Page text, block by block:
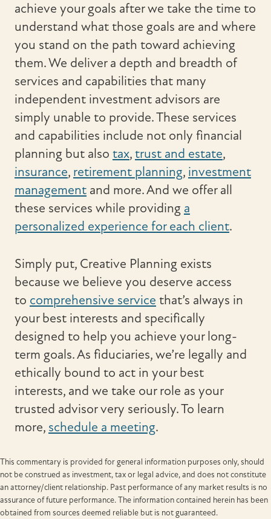
achieve your goals after we take the time to
understand what those goals are and where
you stand on the path toward achieving
them. We deliver a depth and breadth of
services and capabilities that many
independent investment advisors are
simply unable to provide. These services
and capabilities include not only financial
planning but also tax,trust and estate,
insurance, retirement planning, investment
management and more. And we offer all
these services while providing a
personalized experience for each client.
Simply put, Creative Planning exists
because we believe you deserve access
to comprehensive service that’s always in
your best interests and specifically
designed to help you achieve your long-
term goals. As fiduciaries, we’re legally and
ethically bound to act in your best
interests, and we take our role as your
trusted advisor very seriously. To learn
more, schedule a meeting.
This commentary is provided for general information purposes only, should
not be construed as investment, tax or legal advice, and does not constitute
an attorney/client relationship. Past performance of any market results is no
assurance of future performance. The information contained herein has been
obtained from sources deemed reliable but is not guaranteed.